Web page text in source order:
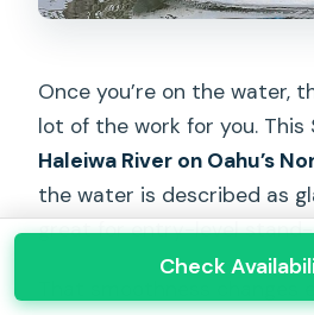
Once you’re on the water,
lot of the work for you. This
Haleiwa River on Oahu’s
the water is described as
great for entry-level stand-
Check